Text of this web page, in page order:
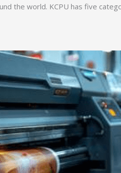
the world. KCPU has five